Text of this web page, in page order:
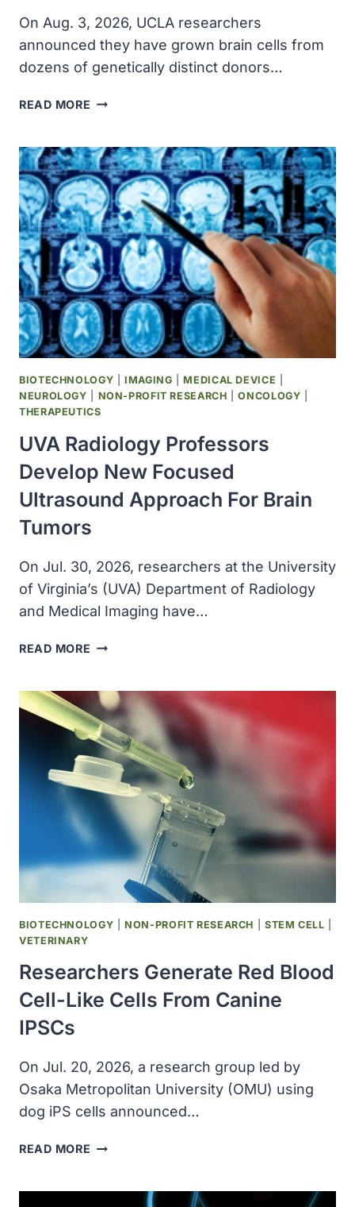
On Aug. 3, 2026, UCLA researchers
announced they have grown brain cells from
dozens of genetically distinct donors…
READ MORE UCLA
‘CELL
VILLAGES’
TO
MAP
THE
GENETICS
OF
BRAIN
CELL
FITNESS
BIOTECHNOLOGY |IMAGING |MEDICAL DEVICE
NEUROLOGY
NON-PROFIT RESEARCH |ONCOLOGY
THERAPEUTICS
UVA Radiology Professors
Develop New Focused
Ultrasound Approach For Brain
Tumors
On Jul. 30, 2026, researchers at the University
of Virginia’s (UVA) Department of Radiology
and Medical Imaging have…
READ MORE UVA
DEVELOP
NEW
FOCUSED
ULTRASOUND
APPROACH
FOR
BRAIN
TUMORS
BIOTECHNOLOGY |NON-PROFIT RESEARCH STEM CELL
VETERINARY
Researchers Generate Red Blood
Cell-Like Cells From Canine
IPSCs
On Jul. 20, 2026, a research group led by
Osaka Metropolitan University (OMU) using
dog iPS cells announced…
READ MORE RESEARCHERS